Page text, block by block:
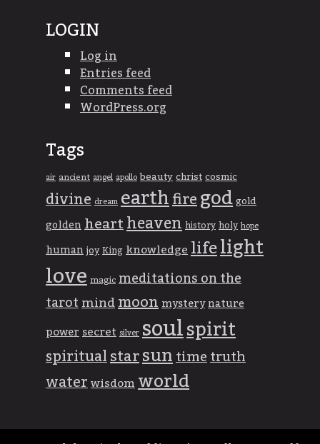
LOGIN
Log in
Entries feed
Comments feed
WordPress.org
Tags
airancientangelapollobeautychristcosmic
divinedreamearthfiregodgold
goldenheartheavenhistoryholyhope
humanjoyKingknowledgelifelight
lovemagicmeditations on the
tarotmindmoonmysterynature
powersecretsilversoulspirit
spiritualstarsuntimetruth
waterwisdomworld